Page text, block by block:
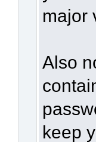
major
Also
keep